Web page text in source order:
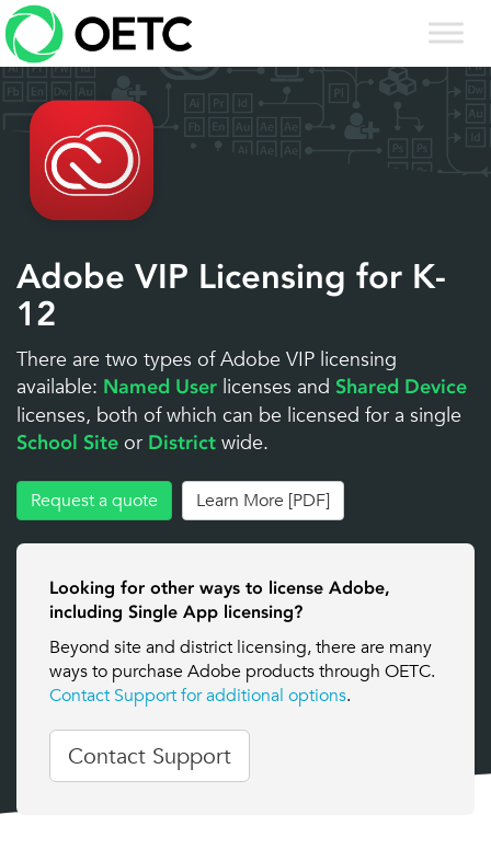
Skip
to
content
Adobe VIP Licensing for K-
12
There are two types of Adobe VIP licensing
available: Named User licenses and Shared Device
licenses, both of which can be licensed for a single
School Site or District wide.
Request a quote Learn More [PDF]
Looking for other ways to license Adobe,
including Single App licensing?
Beyond site and district licensing, there are many
ways to purchase Adobe products through OETC.
Contact Support for additional options.
Contact Support